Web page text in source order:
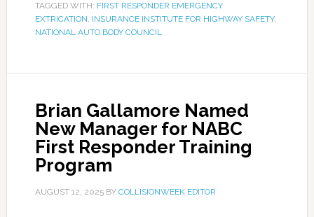
TAGGED WITH: FIRST RESPONDER EMERGENCY
EXTRICATION, INSURANCE INSTITUTE FOR HIGHWAY SAFETY,
NATIONAL AUTO BODY COUNCIL
Brian Gallamore Named
New Manager for NABC
First Responder Training
Program
AUGUST 12, 2025BY COLLISIONWEEK EDITOR